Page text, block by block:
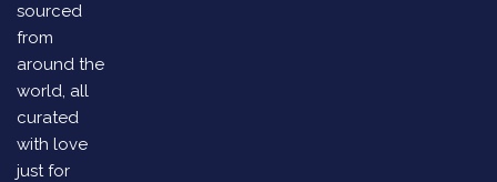
sourced
from
around the
world, all
curated
with love
just for